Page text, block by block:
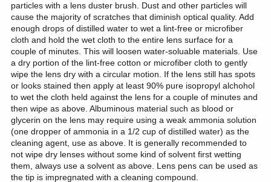
particles with a lens duster brush. Dust and other particles will
cause the majority of scratches that diminish optical quality. Add
enough drops of distilled water to wet a lint-free or microfiber
cloth and hold the wet cloth to the entire lens surface for a
couple of minutes. This will loosen water-soluable materials. Use
a dry portion of the lint-free cotton or microfiber cloth to gently
wipe the lens dry with a circular motion. If the lens still has spots
or looks stained then apply at least 90% pure isopropyl alchohol
to wet the cloth held against the lens for a couple of minutes and
then wipe as above. Albuminous material such as blood or
glycerin on the lens may require using a weak ammonia solution
(one dropper of ammonia in a 1/2 cup of distilled water) as the
cleaning agent, use as above. It is generally recommended to
not wipe dry lenses without some kind of solvent first wetting
them, always use a solvent as above. Lens pens can be used as
the tip is impregnated with a cleaning compound.